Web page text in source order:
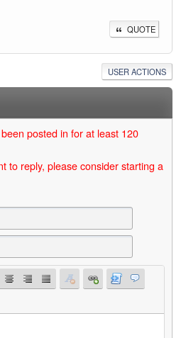
QUOTE
USER ACTIONS
posted in for at least 120
to reply, please consider starting a